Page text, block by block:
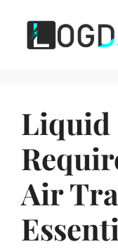
content
Liquid
Air